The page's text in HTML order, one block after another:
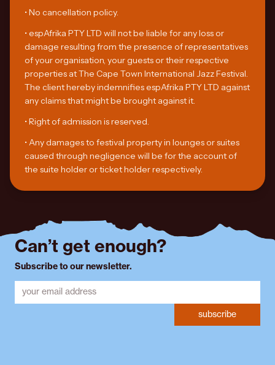
•No cancellation policy.
•espAfrika PTY LTD will not be liable for any loss or
damage resulting from the presence of representatives
of your organisation, your guests or their respective
properties at The Cape Town International Jazz Festival.
The client hereby indemnifies espAfrika PTY LTD against
any claims that might be brought against it.
•Right of admission is reserved.
•Any damages to festival property in lounges or suites
caused through negligence will be for the account of
the suite holder or ticket holder respectively.
Can’t get enough?
Subscribe to our newsletter.
subscribe